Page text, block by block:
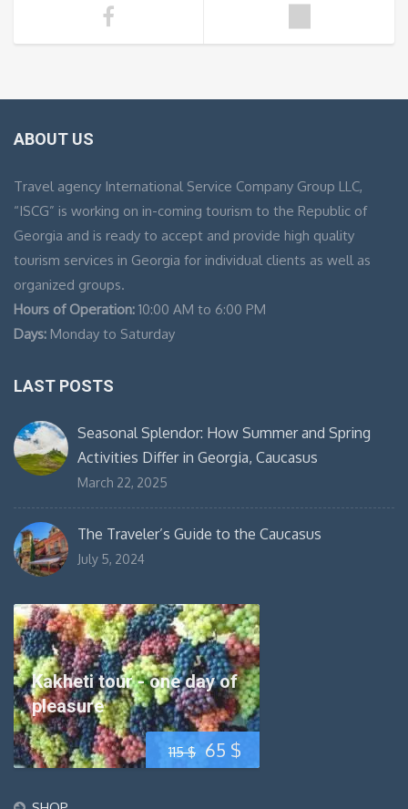
ABOUT US
Travel agency International Service Company Group LLC,
“ISCG” is working on in-coming tourism to the Republic of
Georgia and is ready to accept and provide high quality
tourism services in Georgia for individual clients as well as
organized groups.
Hours of Operation: 10:00 AM to 6:00 PM
Days: Monday to Saturday
LAST POSTS
Seasonal Splendor: How Summer and Spring
Activities Differ in Georgia, Caucasus
March 22, 2025
The Traveler’s Guide to the Caucasus
July 5, 2024
115$ Original
65 $
Kakheti tour - one day of
pleasure